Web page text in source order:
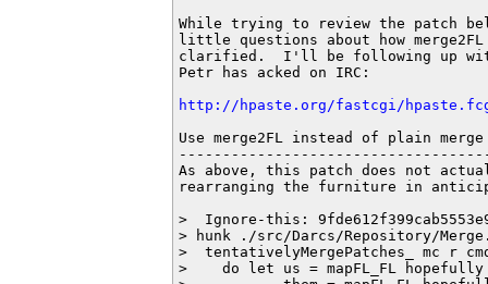
While trying to review the patch
little questions about how
clarified.  I'll be following up with
Petr has acked on IRC:
http://hpaste.org/fastcgi/
Use merge2FL instead of plain
As above, this patch does not
rearranging the furniture in
>  Ignore-this:
> hunk ./src/Darcs/Repository/
>  tentativelyMergePatches_ mc r
>    do let us = mapFL_FL